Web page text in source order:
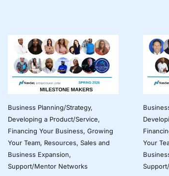
Business Planning/Strategy,
Developing a Product/Service,
Financing Your Business, Growing
Your Team, Resources, Sales and
Business Expansion,
Support/Mentor Networks
Your